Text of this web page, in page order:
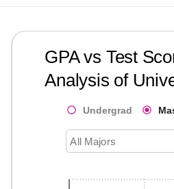
GPA vs Test
Analysis of
Undergrad
All Majors